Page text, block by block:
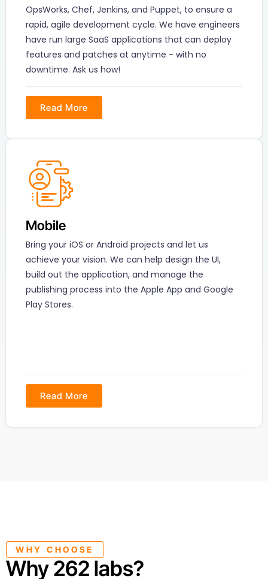
OpsWorks, Chef, Jenkins, and Puppet, to ensure a
rapid, agile development cycle. We have engineers
have run large SaaS applications that can deploy
features and patches at anytime - with no
downtime. Ask us how!
Read More
Mobile
Bring your iOS or Android projects and let us
achieve your vision. We can help design the UI,
build out the application, and manage the
publishing process into the Apple App and Google
Play Stores.
Read More
WHY CHOOSE
Why 262 labs?